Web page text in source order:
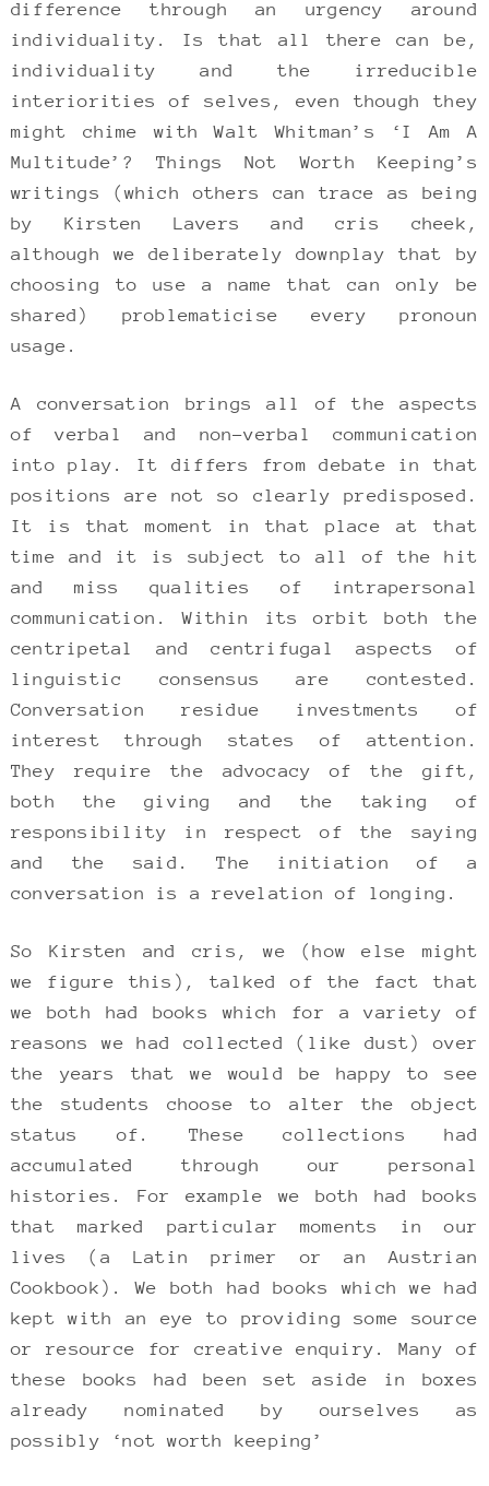
difference through an urgency around
individuality. Is that all there can be,
individuality and the irreducible
interiorities of selves, even though they
might chime with Walt Whitman’s ‘I Am A
Multitude’? Things Not Worth Keeping’s
writings (which others can trace as being
by Kirsten Lavers and cris cheek,
although we deliberately downplay that by
choosing to use a name that can only be
shared) problematicise every pronoun
usage.
A conversation brings all of the aspects
of verbal and non-verbal communication
into play. It differs from debate in that
positions are not so clearly predisposed.
It is that moment in that place at that
time and it is subject to all of the hit
and miss qualities of intrapersonal
communication. Within its orbit both the
centripetal and centrifugal aspects of
linguistic consensus are contested.
Conversation residue investments of
interest through states of attention.
They require the advocacy of the gift,
both the giving and the taking of
responsibility in respect of the saying
and the said. The initiation of a
conversation is a revelation of longing.
So Kirsten and cris, we (how else might
we figure this), talked of the fact that
we both had books which for a variety of
reasons we had collected (like dust) over
the years that we would be happy to see
the students choose to alter the object
status of. These collections had
accumulated through our personal
histories. For example we both had books
that marked particular moments in our
lives (a Latin primer or an Austrian
Cookbook). We both had books which we had
kept with an eye to providing some source
or resource for creative enquiry. Many of
these books had been set aside in boxes
already nominated by ourselves as
possibly ‘not worth keeping’